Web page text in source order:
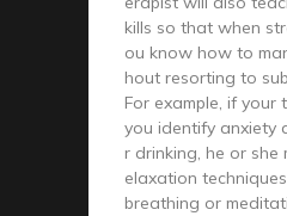
kills so that when
ou know how to
hout resorting to
For example, if your
you identify anxiety
r drinking, he or she
elaxation
breathing or